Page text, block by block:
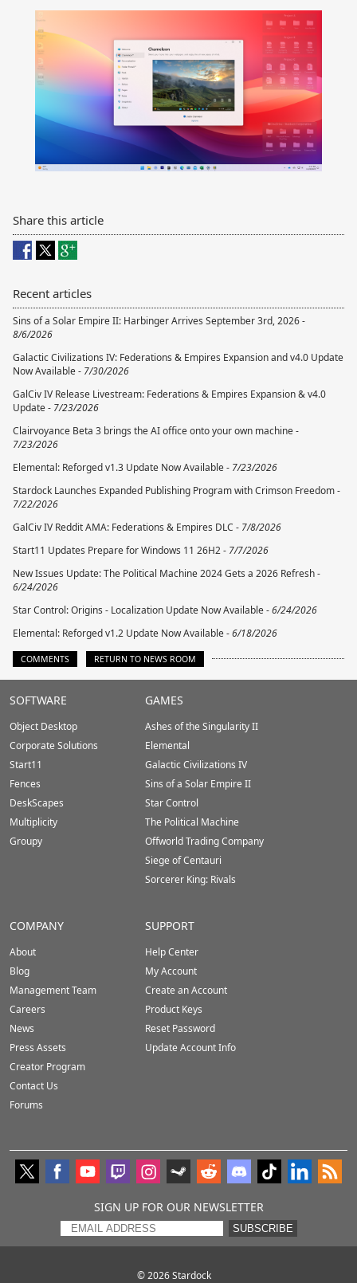
Share this article
Recent articles
Sins of a Solar Empire II: Harbinger Arrives September 3rd, 2026 -
8/6/2026
Galactic Civilizations IV: Federations & Empires Expansion and v4.0 Update
Now Available - 7/30/2026
GalCiv IV Release Livestream: Federations & Empires Expansion & v4.0
Update - 7/23/2026
Clairvoyance Beta 3 brings the AI office onto your own machine -
7/23/2026
Elemental: Reforged v1.3 Update Now Available - 7/23/2026
Stardock Launches Expanded Publishing Program with Crimson Freedom -
7/22/2026
GalCiv IV Reddit AMA: Federations & Empires DLC - 7/8/2026
Start11 Updates Prepare for Windows 11 26H2 - 7/7/2026
New Issues Update: The Political Machine 2024 Gets a 2026 Refresh -
6/24/2026
Star Control: Origins - Localization Update Now Available -6/24/2026
Elemental: Reforged v1.2 Update Now Available -6/18/2026
COMMENTS RETURN TO NEWS ROOM
Stardock.com
Footer
SOFTWARE
Object Desktop
Corporate Solutions
Start11
Fences
DeskScapes
Multiplicity
Groupy
GAMES
Ashes of the Singularity II
Elemental
Galactic Civilizations IV
Sins of a Solar Empire II
Star Control
The Political Machine
Offworld Trading Company
Siege of Centauri
Sorcerer King: Rivals
COMPANY
About
Blog
Management Team
Careers
News
Press Assets
Creator Program
Contact Us
Forums
SUPPORT
Help Center
My Account
Create an Account
Product Keys
Reset Password
Update Account Info
SIGN UP FOR OUR NEWSLETTER
SUBSCRIBE
© 2026Stardock